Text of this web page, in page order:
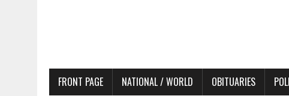
FRONT PAGE NATIONAL / WORLD OBITUARIES